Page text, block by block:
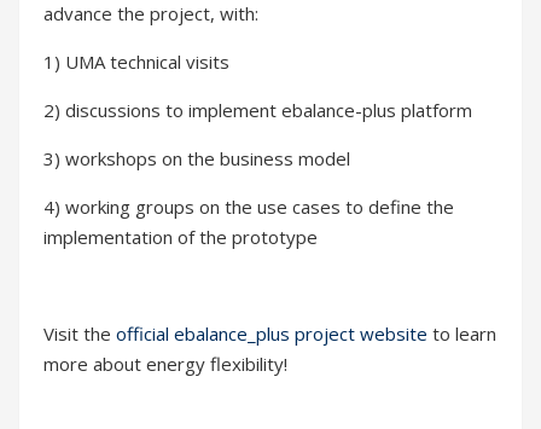
advance the project, with:
1) UMA technical visits
2) discussions to implement ebalance-plus platform
3) workshops on the business model
4) working groups on the use cases to define the
implementation of the prototype
Visit the official ebalance_plus project website to learn
more about energy flexibility!